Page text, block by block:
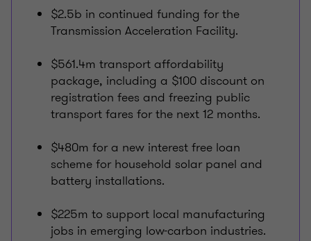
$2.5b in continued funding for the
Transmission Acceleration Facility.
$561.4m transport affordability
package, including a $100 discount on
registration fees and freezing public
transport fares for the next 12 months.
$480m for a new interest free loan
scheme for household solar panel and
battery installations.
$225m to support local manufacturing
jobs in emerging low-carbon industries.